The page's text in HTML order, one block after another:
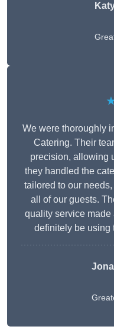
We were thoroughly
Catering. Their
precision, allowing
they handled the
tailored to our
all of our guests.
quality service made
definitely be using